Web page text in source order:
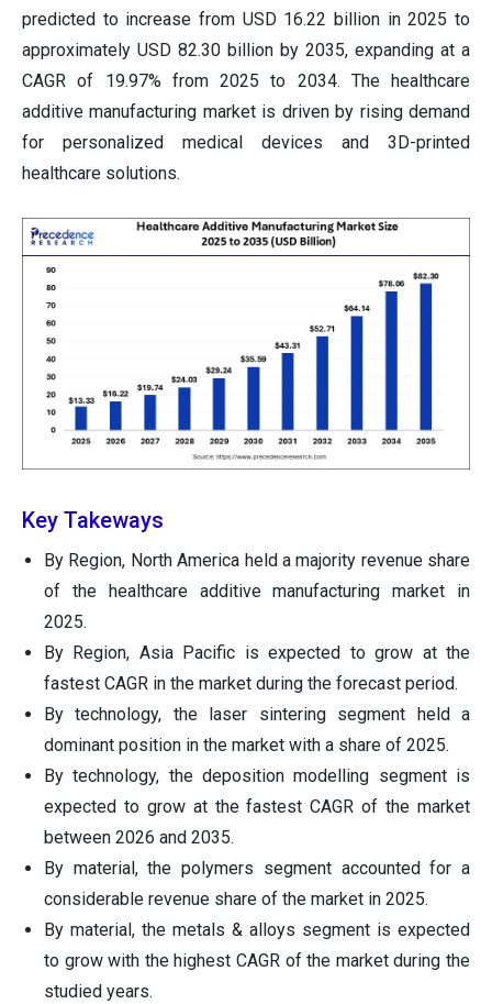
predicted to increase from USD 16.22 billion in 2025 to
approximately USD 82.30 billion by 2035, expanding at a
CAGR of 19.97% from 2025 to 2034. The healthcare
additive manufacturing market is driven by rising demand
for personalized medical devices and 3D-printed
healthcare solutions.
Key Takeways
By Region, North America held a majority revenue share
of the healthcare additive manufacturing market in
2025.
By Region, Asia Pacific is expected to grow at the
fastest CAGR in the market during the forecast period.
By technology, the laser sintering segment held a
dominant position in the market with a share of 2025.
By technology, the deposition modelling segment is
expected to grow at the fastest CAGR of the market
between 2026 and 2035.
By material, the polymers segment accounted for a
considerable revenue share of the market in 2025.
By material, the metals & alloys segment is expected
to grow with the highest CAGR of the market during the
studied years.